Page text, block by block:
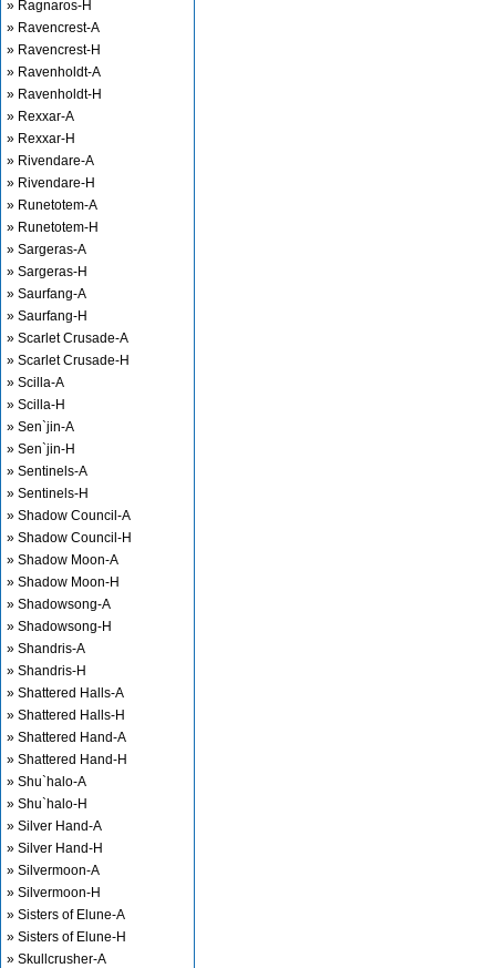
» Ragnaros-H
» Ravencrest-A
» Ravencrest-H
» Ravenholdt-A
» Ravenholdt-H
» Rexxar-A
» Rexxar-H
» Rivendare-A
» Rivendare-H
» Runetotem-A
» Runetotem-H
» Sargeras-A
» Sargeras-H
» Saurfang-A
» Saurfang-H
» Scarlet Crusade-A
» Scarlet Crusade-H
» Scilla-A
» Scilla-H
» Sen`jin-A
» Sen`jin-H
» Sentinels-A
» Sentinels-H
» Shadow Council-A
» Shadow Council-H
» Shadow Moon-A
» Shadow Moon-H
» Shadowsong-A
» Shadowsong-H
» Shandris-A
» Shandris-H
» Shattered Halls-A
» Shattered Halls-H
» Shattered Hand-A
» Shattered Hand-H
» Shu`halo-A
» Shu`halo-H
» Silver Hand-A
» Silver Hand-H
» Silvermoon-A
» Silvermoon-H
» Sisters of Elune-A
» Sisters of Elune-H
» Skullcrusher-A